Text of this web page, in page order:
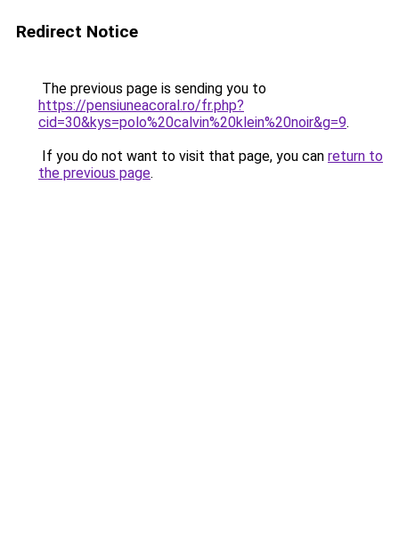
Redirect Notice
The previous page is sending you to
https://pensiuneacoral.ro/fr.php?
cid=30&kys=polo%20calvin%20klein%20noir&g=9.
If you do not want to visit that page, you can return to
the previous page.